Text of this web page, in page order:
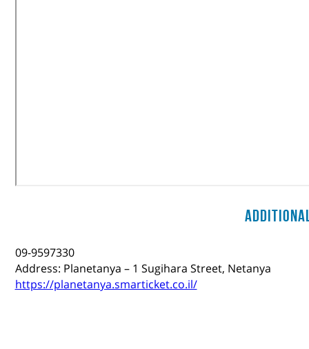
09-9597330
Address: Planetanya – 1 Sugihara Street, Netanya
https://planetanya.smarticket.co.il/